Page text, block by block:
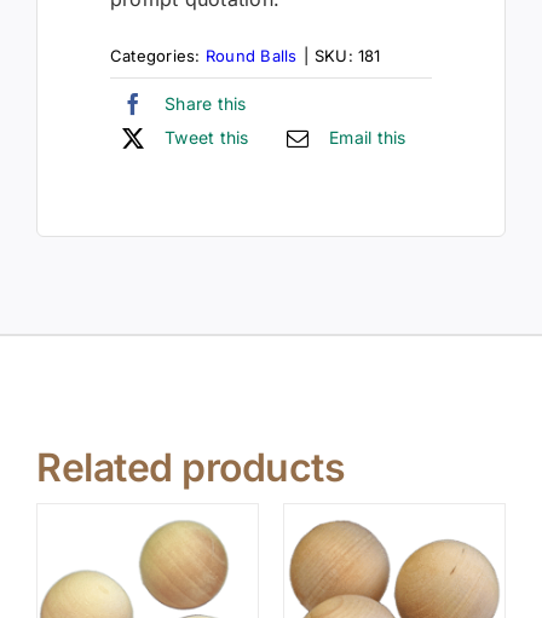
Categories: Round Balls SKU: 181
Share this
Tweet this
Email this
Related products